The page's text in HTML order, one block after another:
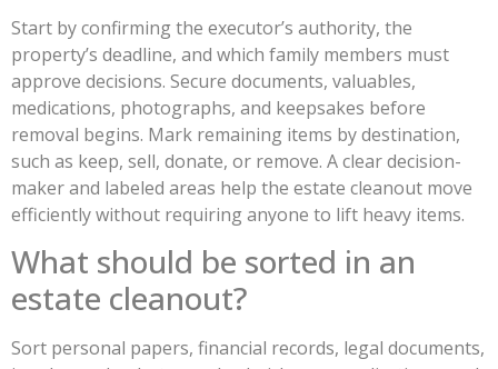
Start by confirming the executor’s authority, the
property’s deadline, and which family members must
approve decisions. Secure documents, valuables,
medications, photographs, and keepsakes before
removal begins. Mark remaining items by destination,
such as keep, sell, donate, or remove. A clear decision-
maker and labeled areas help the estate cleanout move
efficiently without requiring anyone to lift heavy items.
What should be sorted in an
estate cleanout?
Sort personal papers, financial records, legal documents,